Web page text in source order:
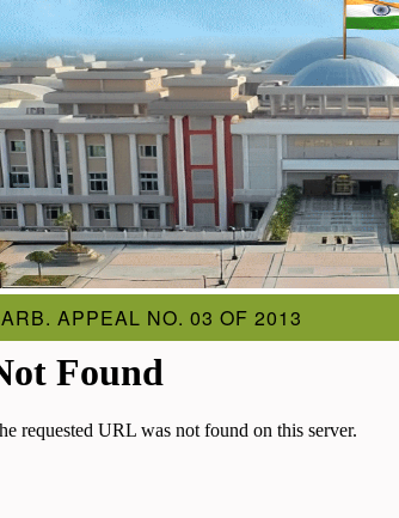
ARB. APPEAL NO. 03 OF 2013